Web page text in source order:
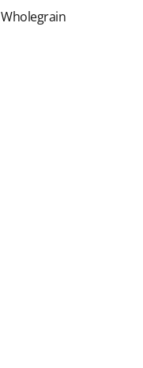
Wholegrain